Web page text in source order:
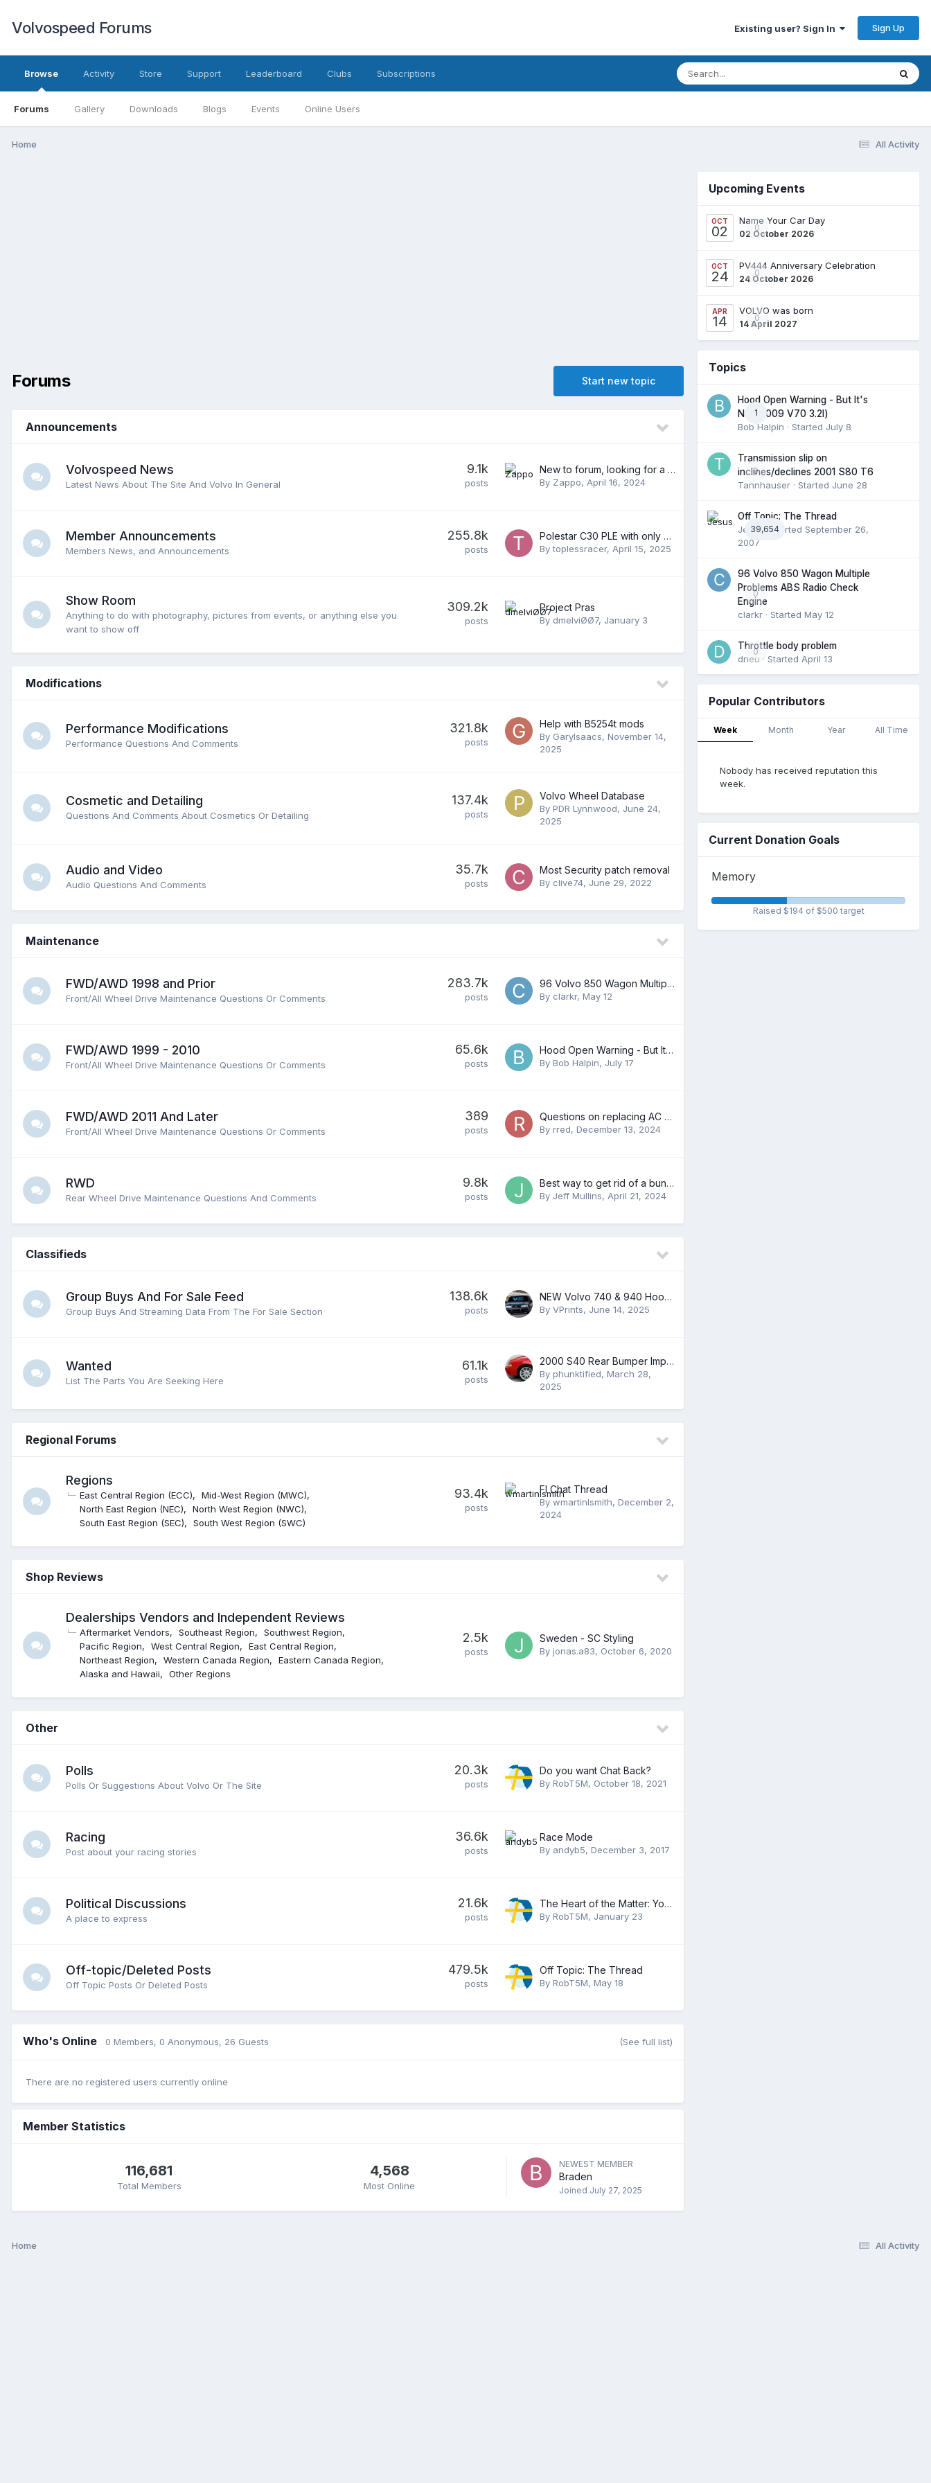
Volvospeed Forums Existing user? Sign In Sign Up
Browse
Forums Gallery Downloads Blogs Events Online Users
Activity Store Support Leaderboard Clubs Subscriptions
All Activity
Home
Forums Start new topic
Announcements
Volvospeed News
Latest News About The Site And Volvo In General
9.1k
posts
New to forum, looking for a part
By Zappo, April 16, 2024
Member Announcements
Members News, and Announcements
255.8k
posts
Polestar C30 PLE with only 38K looking for a new home.
Bytoplessracer, April 15, 2025
Show Room
Anything to do with photography, pictures from events, or anything else you
want to show off
309.2k
posts
Project Pras
By dmelviØØ7, January 3
Modifications
Performance Modifications
Performance Questions And Comments
321.8k
posts
Help with B5254t mods
By GaryIsaacs, November 14,
2025
Cosmetic and Detailing
Questions And Comments About Cosmetics Or Detailing
137.4k
posts
Volvo Wheel Database
By PDR Lynnwood, June 24,
2025
Audio and Video
Audio Questions And Comments
35.7k
posts
Most Security patch removal
By clive74, June 29, 2022
Maintenance
FWD/AWD 1998 and Prior
Front/All Wheel Drive Maintenance Questions Or Comments
283.7k
posts
96 Volvo 850 Wagon Multiple Problems ABS Radio Check Engine
By clarkr, May 12
FWD/AWD 1999 - 2010
Front/All Wheel Drive Maintenance Questions Or Comments
65.6k
posts
Hood Open Warning - But It's Not (2009 V70 3.2l)
By Bob Halpin, July 17
FWD/AWD 2011 And Later
Front/All Wheel Drive Maintenance Questions Or Comments
389
posts
Questions on replacing AC condenser for 2011 XC90 I32
By rred, December 13, 2024
RWD
Rear Wheel Drive Maintenance Questions And Comments
9.8k
posts
Best way to get rid of a bunch of 142E stuff
By Jeff Mullins, April 21, 2024
Classifieds
Group Buys And For Sale Feed
Group Buys And Streaming Data From The For Sale Section
138.6k
posts
NEW Volvo 740 & 940 Hood Cowl Snow Caps
By VPrints, June 14, 2025
Wanted
List The Parts You Are Seeking Here
61.1k
posts
2000 S40 Rear Bumper Impact Bar
By phunktified, March 28,
2025
Regional Forums
Regions
East Central Region (ECC)
Mid-West Region (MWC)
North East Region (NEC)
North West Region (NWC)
South East Region (SEC)
South West Region (SWC)
93.4k
posts
Fl Chat Thread
By wmartinlsmith, December 2,
2024
Shop Reviews
Dealerships Vendors and Independent Reviews
Aftermarket Vendors Southeast Region
Southwest Region
Pacific Region
West Central Region
East Central Region
Northeast Region
Western Canada Region
Eastern Canada Region
Alaska and Hawaii
Other Regions
2.5k
posts
Sweden - SC Styling
By jonas.a83, October 6, 2020
Other
Polls
Polls Or Suggestions About Volvo Or The Site
20.3k
posts
Do you want Chat Back?
By RobT5M, October 18, 2021
Racing
Post about your racing stories
36.6k
posts
Race Mode
By andyb5, December 3, 2017
Political Discussions
A place to express
21.6k
posts
The Heart of the Matter: Your $500,500.99 Gift
By RobT5M, January 23
Off-topic/Deleted Posts
Off Topic Posts Or Deleted Posts
479.5k
posts
Off Topic: The Thread
By RobT5M, May 18
Who's Online 0 Members, 0 Anonymous, 26 Guests (See full list)
There are no registered users currently online
Member Statistics
116,681
Total Members
4,568
Most Online
NEWEST MEMBER
Braden
Joined July 27, 2025
Upcoming Events
OCT
02 0
Name Your Car Day
02 October 2026
OCT
24 0
PV444 Anniversary Celebration
24 October 2026
APR
14 0
VOLVO was born
14 April 2027
Topics
1
Hood Open Warning - But It's
Not (2009 V70 3.2l)
Bob Halpin · Started July 8
0
Transmission slip on
inclines/declines 2001 S80 T6
Tannhauser · Started June 28
39,654
Off Topic: The Thread
Jesus· Started September 26,
2007
0
96 Volvo 850 Wagon Multiple
Problems ABS Radio Check
Engine
clarkr · Started May 12
0
Throttle body problem
dneu · Started April 13
Popular Contributors
Week Month Year All Time
Nobody has received reputation this
week.
Current Donation Goals
Memory
Raised $194 of $500 target
All Activity
Home